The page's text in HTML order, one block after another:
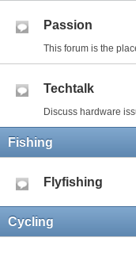
Passion
This forum is the
Techtalk
Discuss hardware
Fishing
Flyfishing
Cycling